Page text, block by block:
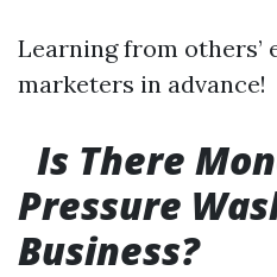
Learning from others’
marketers in advance!
Is There
Pressure
Business?